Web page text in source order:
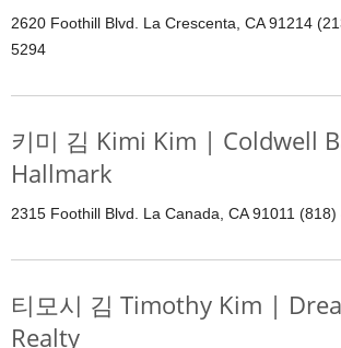
2620 Foothill Blvd. La Crescenta, CA 91214
5294
키미 김 Kimi Kim | Coldwell
Hallmark
2315 Foothill Blvd. La Canada, CA 91011 (818)
티모시 김 Timothy Kim |
Realty